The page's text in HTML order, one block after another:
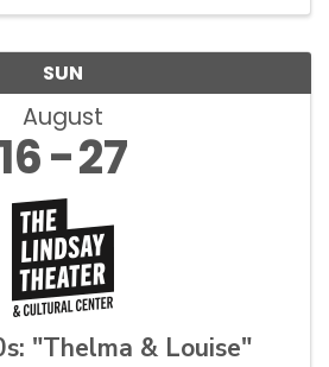
SUN
August
16 27
"Thelma & Louise"